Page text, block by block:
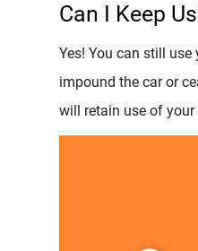
Can I Keep
Yes! You can still
impound the car or
will retain use of